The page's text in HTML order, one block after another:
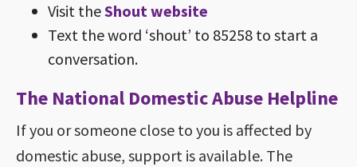
Visit theShout website
Text the word ‘shout’ to 85258 to start a
conversation.
The National Domestic Abuse Helpline
If you or someone close to you is affected by
domestic abuse, support is available. The